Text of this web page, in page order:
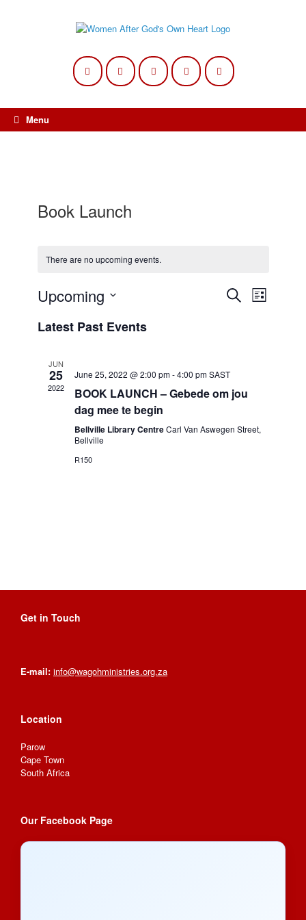
Menu
Book Launch
There are no upcoming events.
Events
Search
SearchEvent
Views
List
Upcoming
date.
Latest Past Events
JUN
25
2022
June 25, 2022 @ 2:00 pm-4:00 pm SAST
BOOK LAUNCH – Gebede om jou
dag mee te begin
Bellville Library CentreCarl Van Aswegen Street,
Bellville
R150
Get in Touch
E-mail: info@wagohministries.org.za
Location
Parow
Cape Town
South Africa
Our Facebook Page